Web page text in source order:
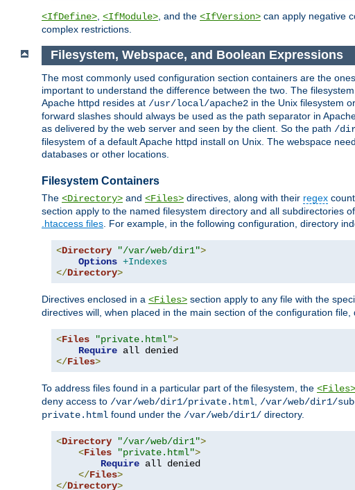
<IfDefine> <IfModule> , and the <IfVersion> can apply negative
complex restrictions.
Filesystem, Webspace, and Boolean Expressions
The most commonly used configuration section containers are the
important to understand the difference between the two. The
Apache httpd resides at /usr/local/apache2 in the Unix filesystem or
forward slashes should always be used as the path separator in
as delivered by the web server and seen by the client. So the path /
filesystem of a default Apache httpd install on Unix. The webspace
databases or other locations.
Filesystem Containers
The <Directory> and <Files> directives, along with their regex
section apply to the named filesystem directory and all subdirectories
.htaccess files. For example, in the following configuration, directory
<Directory "/var/web/dir1">
Options +Indexes
</Directory>
Directives enclosed in a <Files> section apply to any file with the
directives will, when placed in the main section of the configuration
<Files "private.html">
Require
</Files>
To address files found in a particular part of the filesystem, the <Files>
deny access to /var/web/dir1/private.html, /var/web/dir1/
private.html found under the /var/web/dir1/ directory.
<Directory "/var/web/dir1">
<Files "private.html">
Require all denied
</Files>
</Directory>